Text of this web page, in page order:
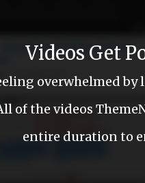
Videos Get
overwhelmed
of the videos
entire duration to